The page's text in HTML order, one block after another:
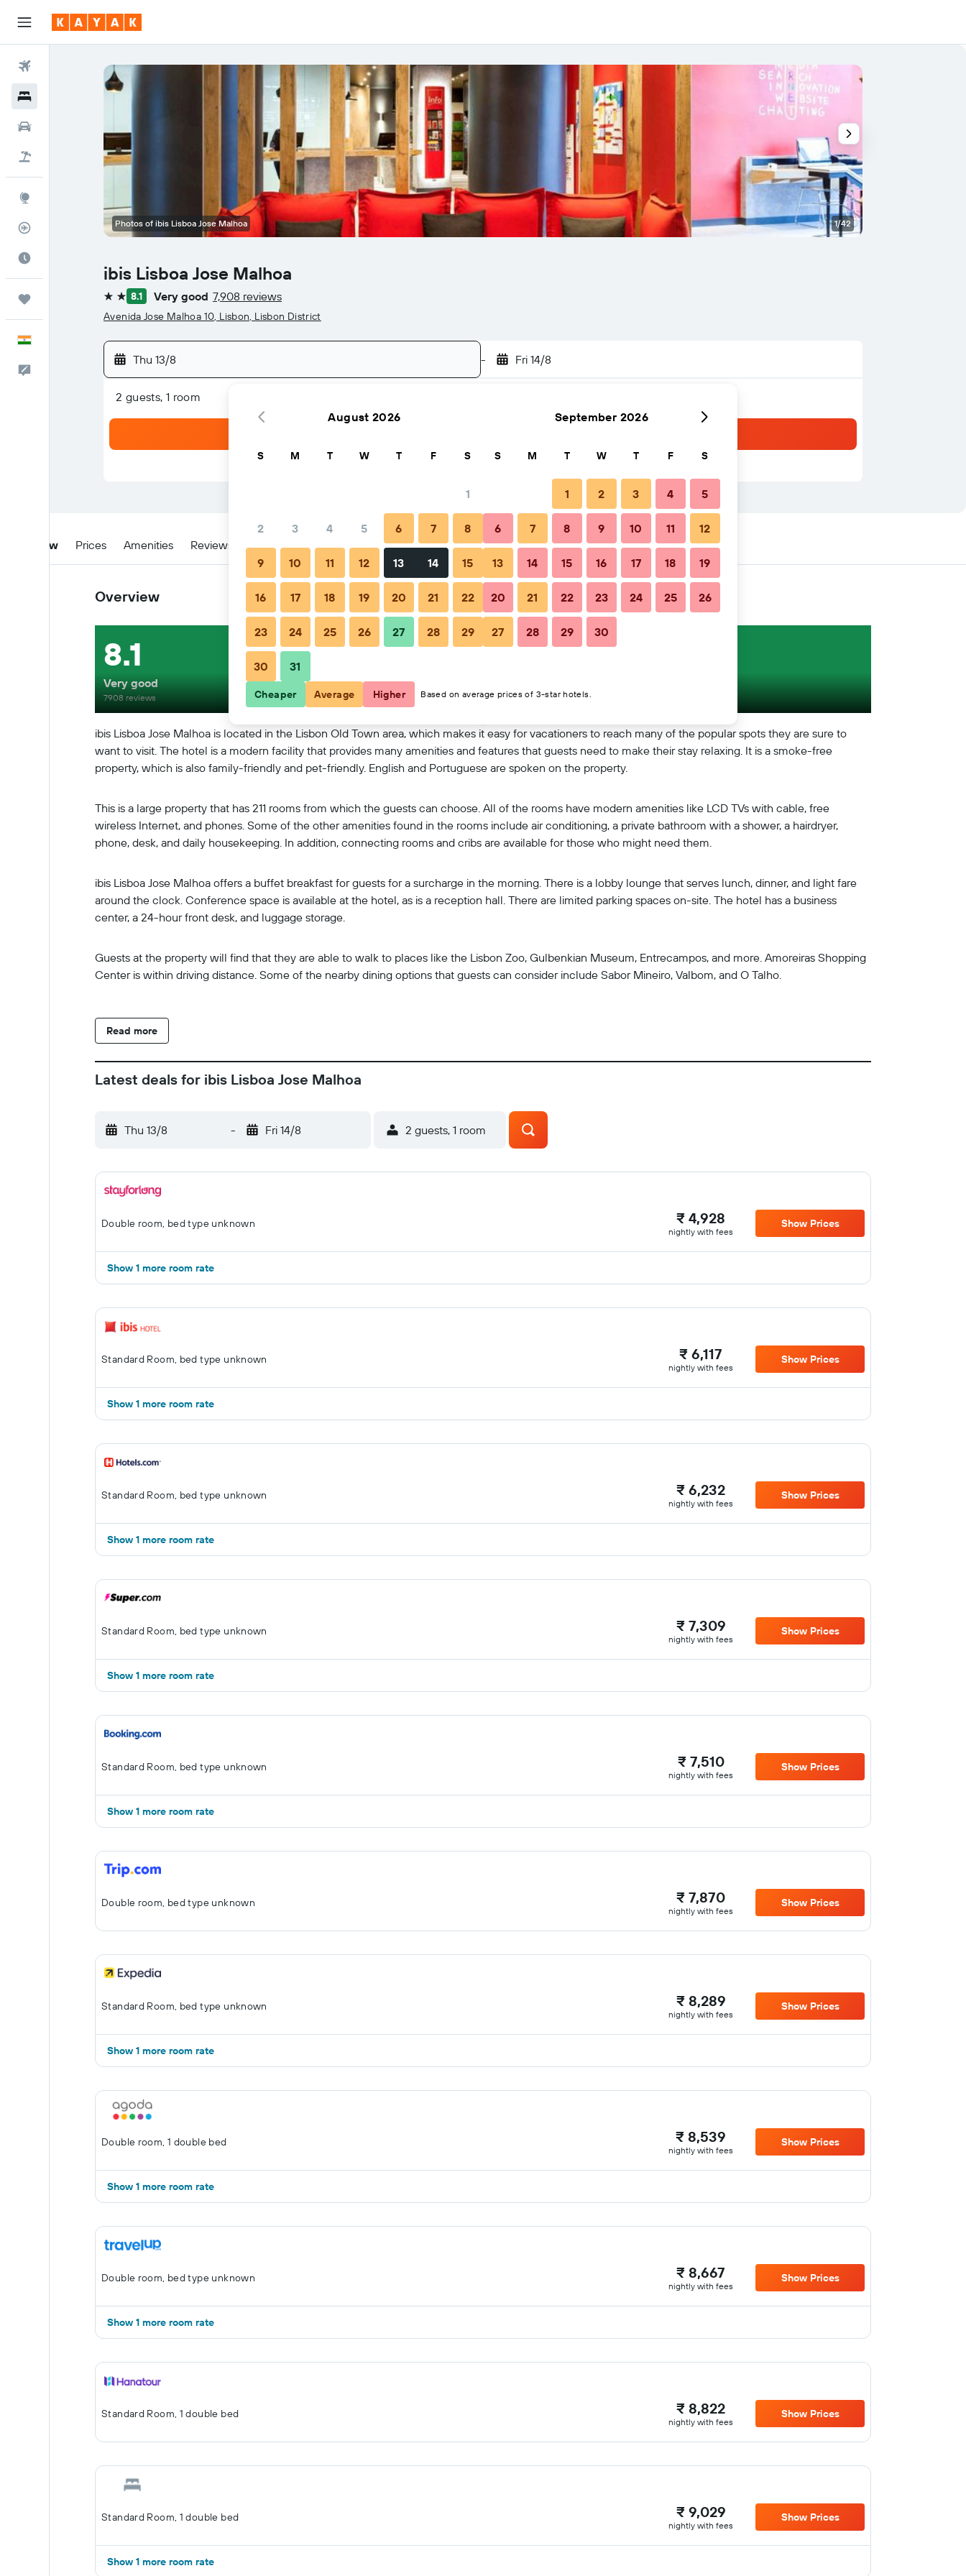
Flight Tracker
ibis Lisboa Jose Malhoa
2 stars8.1 Very good 7,908 reviews
Avenida Jose Malhoa 10, Lisbon, Lisbon District
Thu 13/8 - Fri 14/8
2 guests, 1 room
Photos of ibis Lisboa Jose Malhoa 1/42
Overview Prices Amenities Reviews Location When to book Tips & FAQs Nearby stays
Overview
ibis Lisboa Jose Malhoa is located in the Lisbon Old Town area, which makes it easy for vacationers to reach many of the popular spots they are sure to
want to visit. The hotel is a modern facility that provides many amenities and features that guests need to make their stay relaxing. It is a smoke-free
property, which is also family-friendly and pet-friendly. English and Portuguese are spoken on the property.
This is a large property that has 211 rooms from which the guests can choose. All of the rooms have modern amenities like LCD TVs with cable, free
wireless Internet, and phones. Some of the other amenities found in the rooms include air conditioning, a private bathroom with a shower, a hairdryer,
phone, desk, and daily housekeeping. In addition, connecting rooms and cribs are available for those who might need them.
ibis Lisboa Jose Malhoa offers a buffet breakfast for guests for a surcharge in the morning. There is a lobby lounge that serves lunch, dinner, and light fare
around the clock. Conference space is available at the hotel, as is a reception hall. There are limited parking spaces on-site. The hotel has a business
center, a 24-hour front desk, and luggage storage.
Guests at the property will find that they are able to walk to places like the Lisbon Zoo, Gulbenkian Museum, Entrecampos, and more. Amoreiras Shopping
Center is within driving distance. Some of the nearby dining options that guests can consider include Sabor Mineiro, Valbom, and O Talho.
Read more
8.1
Very good
7908 reviews
Latest deals for ibis Lisboa Jose Malhoa
Thu 13/8 - Fri 14/8 2 guests, 1 room
Double room, bed type unknown ₹ 4,928
nightly with fees
Show Prices
Show 1 more room rate
Standard Room, bed type unknown ₹ 6,117
nightly with fees
Show Prices
Show 1 more room rate
Standard Room, bed type unknown ₹ 6,232
nightly with fees
Show Prices
Show 1 more room rate
Standard Room, bed type unknown ₹ 7,309
nightly with fees
Show Prices
Show 1 more room rate
Standard Room, bed type unknown ₹ 7,510
nightly with fees
Show Prices
Show 1 more room rate
Double room, bed type unknown ₹ 7,870
nightly with fees
Show Prices
Standard Room, bed type unknown ₹ 8,289
nightly with fees
Show Prices
Show 1 more room rate
Double room, 1 double bed ₹ 8,539
nightly with fees
Show Prices
Show 1 more room rate
Double room, bed type unknown ₹ 8,667
nightly with fees
Show Prices
Show 1 more room rate
Standard Room, 1 double bed ₹ 8,822
nightly with fees
Show Prices
Standard Room, 1 double bed ₹ 9,029
nightly with fees
Show Prices
Show 1 more room rate
August 2026
S M T W T F S
1
2 3 4 5 6 7 8
9 10 11 12 13 14 15
16 17 18 19 20 21 22
23 24 25 26 27 28 29
30 31
September 2026
S M T W T F S
1 2 3 4 5
6 7 8 9 10 11 12
13 14 15 16 17 18 19
20 21 22 23 24 25 26
27 28 29 30
Cheaper Average Higher Based on average prices of 3-star hotels.